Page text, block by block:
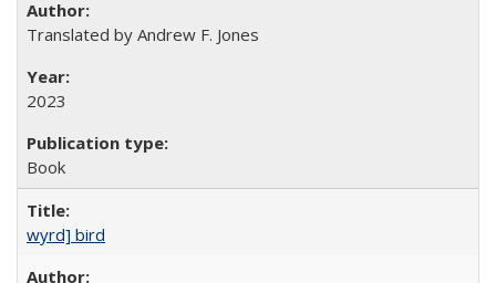
Translated by Andrew F. Jones
2023
Book
wyrd] bird